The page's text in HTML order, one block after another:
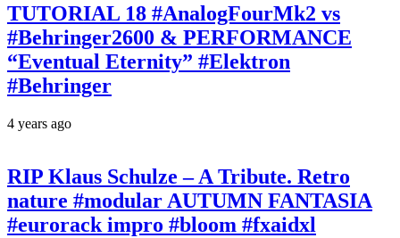
TUTORIAL 18 #AnalogFourMk2 vs
#Behringer2600 & PERFORMANCE
“Eventual Eternity” #Elektron
#Behringer
4 years ago
RIP Klaus Schulze – A Tribute. Retro
nature #modular AUTUMN FANTASIA
#eurorack impro #bloom #fxaidxl